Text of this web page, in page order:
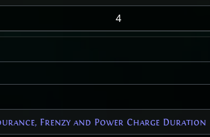
4
Frenzy and Power Charge Duration